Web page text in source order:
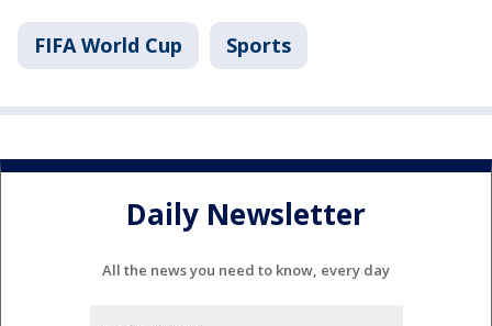
FIFA World Cup Sports
Daily Newsletter
All the news you need to know, every day